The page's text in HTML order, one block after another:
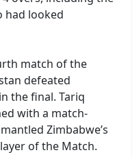
had looked
match of the
defeated
the final. Tariq
with a match-
Zimbabwe’s
of the Match.